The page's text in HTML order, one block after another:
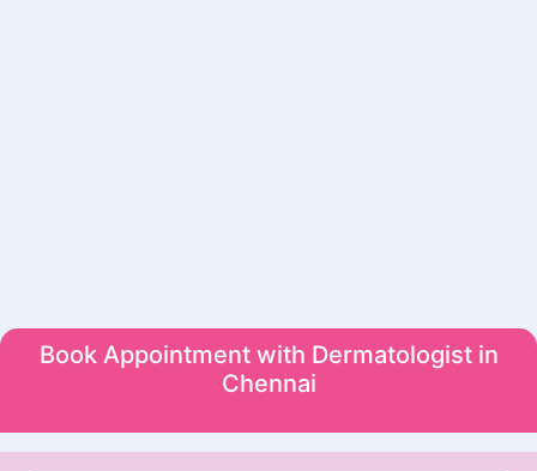
Book Appointment with Dermatologist in
Chennai